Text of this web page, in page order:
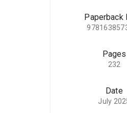
Paperback
Pages
232
Date
July